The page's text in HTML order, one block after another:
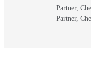
Partner,
Partner,